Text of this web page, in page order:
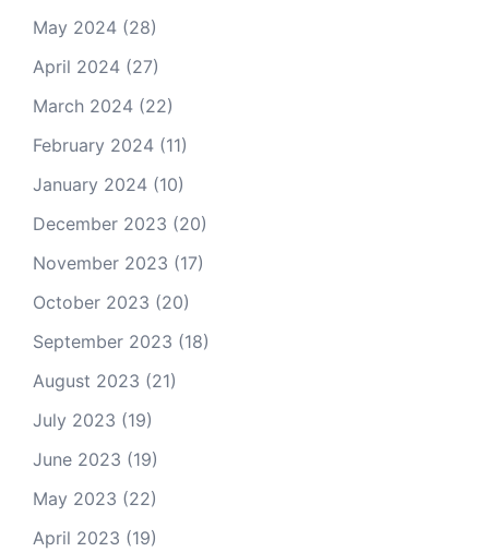
May 2024 (28)
April 2024 (27)
March 2024 (22)
February 2024 (11)
January 2024 (10)
December 2023 (20)
November 2023 (17)
October 2023 (20)
September 2023 (18)
August 2023 (21)
July 2023 (19)
June 2023 (19)
May 2023 (22)
April 2023 (19)